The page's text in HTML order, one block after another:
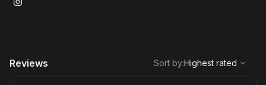
Reviews
Highest rated
Sort by:Highest rated